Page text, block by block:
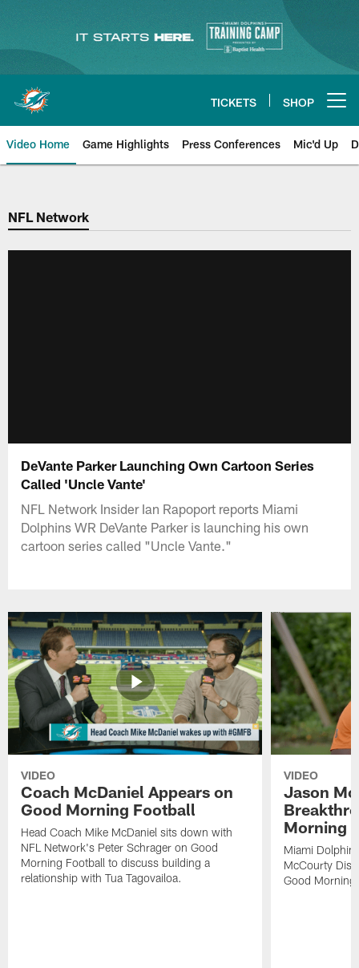
content
TICKETS SHOP
Video Home Game Highlights Press Conferences Mic'd Up
NFL Network
DeVante Parker Launching Own Cartoon Series
Called 'Uncle Vante'
NFL Network Insider Ian Rapoport reports Miami
Dolphins WR DeVante Parker is launching his own
cartoon series called "Uncle Vante."
VIDEO
Coach McDaniel Appears on
Good Morning Football
Head Coach Mike McDaniel sits down with
NFL Network's Peter Schrager on Good
Morning Football to discuss building a
relationship with Tua Tagovailoa.
VIDEO
Jason
Morning
Miami
McCourty
Good Morning